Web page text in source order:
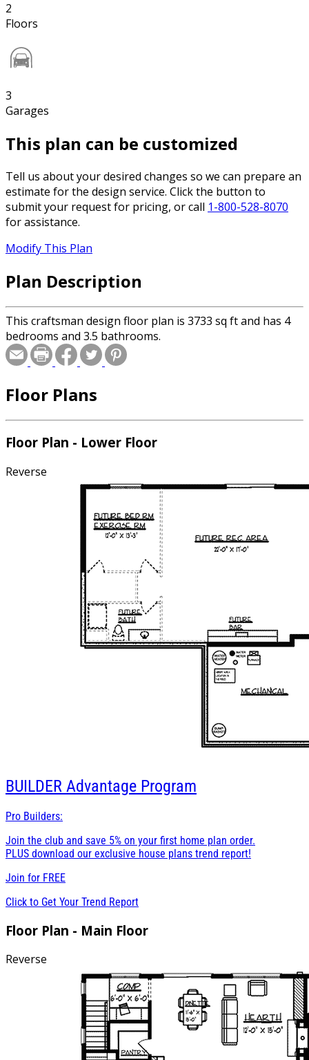
2
Floors
3
Garages
This plan can be customized
Tell us about your desired changes so we can prepare an
estimate for the design service. Click the button to
submit your request for pricing, or call 1-800-528-8070
for assistance.
Modify This Plan
Plan Description
This craftsman design floor plan is 3733 sq ft and has 4
bedrooms and 3.5 bathrooms.
Floor Plans
Floor Plan - Lower Floor
Reverse
BUILDER Advantage Program
Pro Builders:
Join the club and save 5% on your first home plan order.
PLUS download our exclusive house plans trend report!
Join for FREE
Click to Get Your Trend Report
Floor Plan - Main Floor
Reverse